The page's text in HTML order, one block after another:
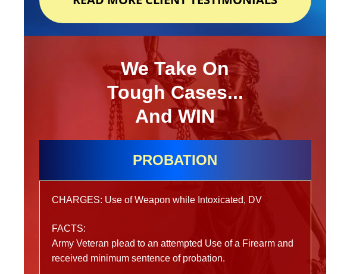
We Take On
Tough Cases...
And WIN
PROBATION
CHARGES: Use of Weapon while Intoxicated, DV
FACTS:
Army Veteran plead to an attempted Use of a Firearm and
received minimum sentence of probation.